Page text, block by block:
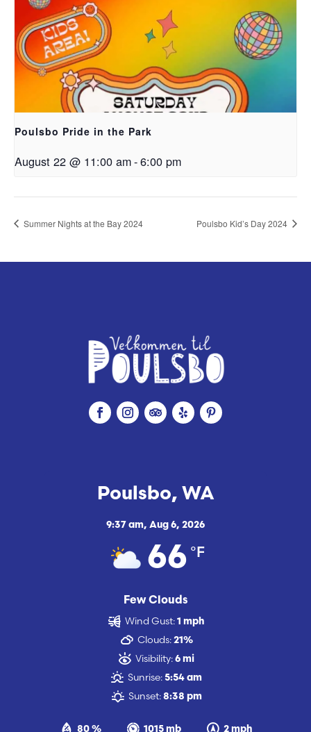
Poulsbo Pride in the Park
August 22 @ 11:00 am-6:00 pm
Summer Nights at the Bay 2024 Poulsbo Kid’s Day 2024
Poulsbo, WA
9:37 am, Aug 6, 2026
66 °F
Few Clouds
80 % 1015 mb 2 mph
Wind Gust: 1 mph
Clouds: 21%
Visibility: 6 mi
Sunrise: 5:54 am
Sunset: 8:38 pm